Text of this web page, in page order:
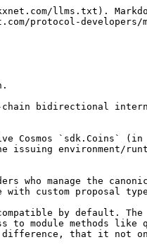
llms.txt).
protocol-developers/
bidirectional
Cosmos `sdk.Coins`
environment/
manage the
with custom proposal
by default.
to module methods
that it not